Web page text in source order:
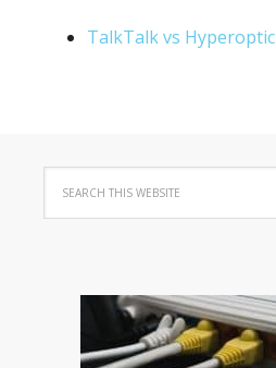
TalkTalk vs Hyperoptic